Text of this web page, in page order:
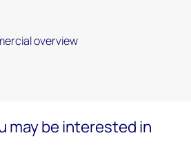
overview
may be interested in